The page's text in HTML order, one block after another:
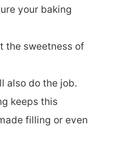
your baking
the sweetness of
also do the job.
keeps this
filling or even